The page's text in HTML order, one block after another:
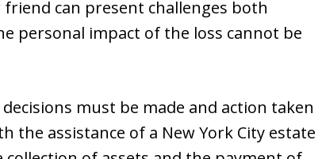
can present challenges both
personal impact of the loss cannot be
must be made and action taken
the assistance of a New York City estate